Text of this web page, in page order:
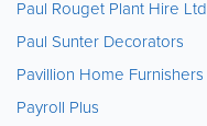
Paul Rouget Plant Hire Ltd
Paul Sunter Decorators
Pavillion Home Furnishers
Payroll Plus